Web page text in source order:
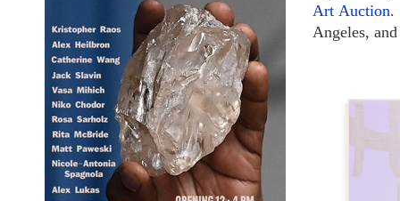
Art Auction.
Angeles,